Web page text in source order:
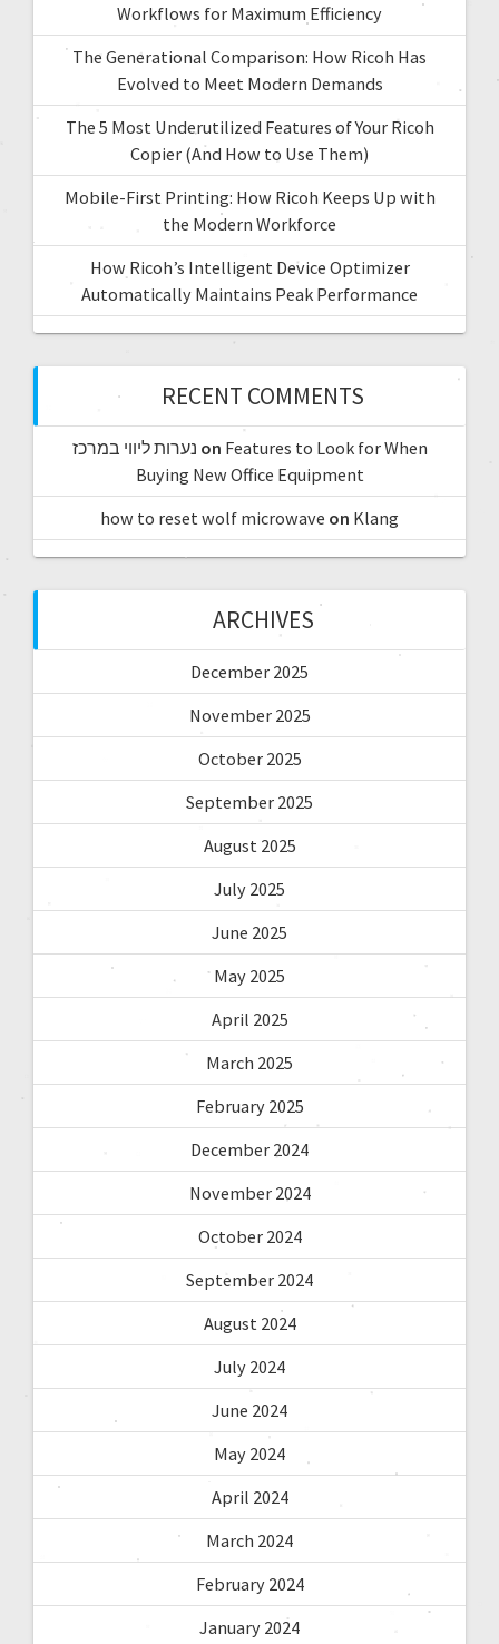
Workflows for Maximum Efficiency
The Generational Comparison: How Ricoh Has
Evolved to Meet Modern Demands
The 5 Most Underutilized Features of Your Ricoh
Copier (And How to Use Them)
Mobile-First Printing: How Ricoh Keeps Up with
the Modern Workforce
How Ricoh’s Intelligent Device Optimizer
Automatically Maintains Peak Performance
RECENT COMMENTS
נערות ליווי במרכז on Features to Look for When
Buying New Office Equipment
how to reset wolf microwave on Klang
ARCHIVES
December 2025
November 2025
October 2025
September 2025
August 2025
July 2025
June 2025
May 2025
April 2025
March 2025
February 2025
December 2024
November 2024
October 2024
September 2024
August 2024
July 2024
June 2024
May 2024
April 2024
March 2024
February 2024
January 2024